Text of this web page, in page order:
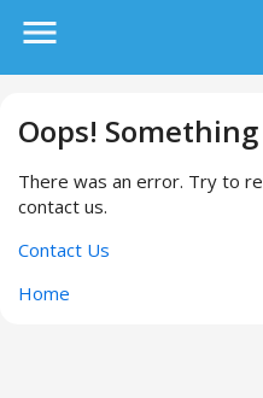
Oops!
There was an error. Try to
contact us.
Contact Us
Home